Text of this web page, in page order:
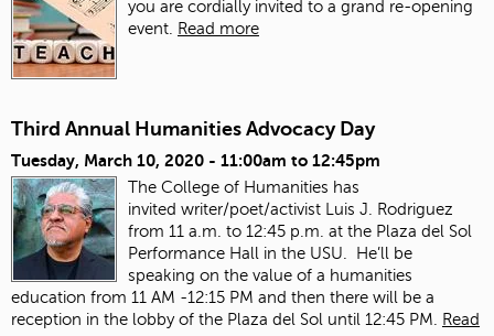
you are cordially invited to a grand re-opening
event. Read more
Third Annual Humanities Advocacy Day
Tuesday, March 10, 2020 - 11:00am to 12:45pm
The College of Humanities has
invited writer/poet/activist Luis J. Rodriguez
from 11 a.m. to 12:45 p.m. at the Plaza del Sol
Performance Hall in the USU. He’ll be
speaking on the value of a humanities
education from 11 AM -12:15 PM and then there will be a
reception in the lobby of the Plaza del Sol until 12:45 PM.
Read